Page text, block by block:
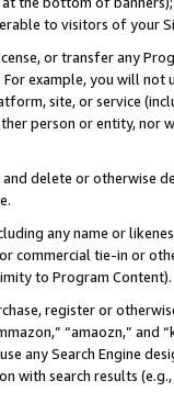
to visitors of your
or transfer any
For example, you will
site, or service
person or entity, nor
delete or otherwise
any name or
commercial tie-in or
to Program Content).
register or
“amaozn,” and
any Search Engine
with search results